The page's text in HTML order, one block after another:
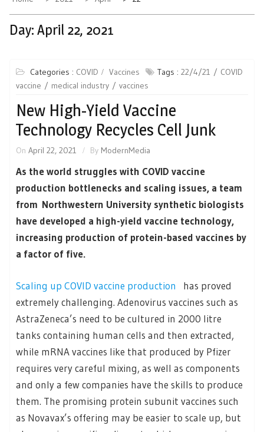
Day: April 22, 2021
Categories : COVID Vaccines Tags : 22/4/21
COVID
vaccine
medical industry vaccines
New High-Yield Vaccine
Technology Recycles Cell Junk
On April 22, 2021 By ModernMedia
As the world struggles with COVID vaccine
production bottlenecks and scaling issues, a team
from Northwestern University synthetic biologists
have developed a high-yield vaccine technology,
increasing production of protein-based vaccines by
a factor of five.
Scaling up COVID vaccine production
has proved
extremely challenging. Adenovirus vaccines such as
AstraZeneca’s need to be cultured in 2000 litre
tanks containing human cells and then extracted,
while mRNA vaccines like that produced by Pfizer
requires very careful mixing, as well as components
and only a few companies have the skills to produce
them. The promising protein subunit vaccines such
as Novavax’s offering may be easier to scale up, but